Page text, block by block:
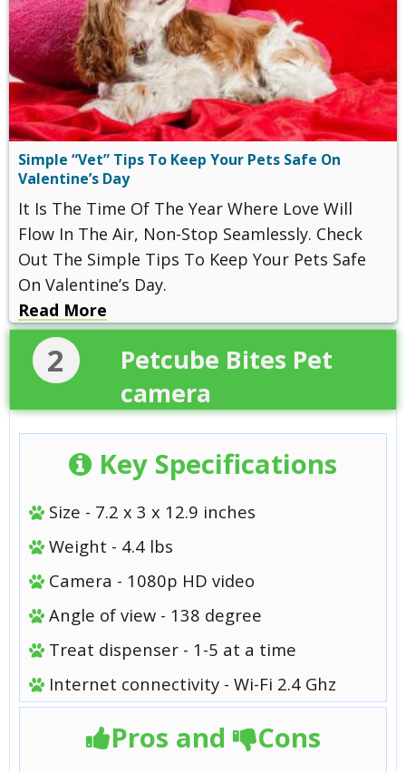
Simple “Vet” Tips To Keep Your Pets Safe On
Valentine’s Day
It Is The Time Of The Year Where Love Will
Flow In The Air, Non-Stop Seamlessly. Check
Out The Simple Tips To Keep Your Pets Safe
On Valentine’s Day.
Read More
2
Petcube Bites Pet
camera
Key Specifications
Size - 7.2 x 3 x 12.9 inches
Weight - 4.4 lbs
Camera - 1080p HD video
Angle of view - 138 degree
Treat dispenser - 1-5 at a time
Internet connectivity - Wi-Fi 2.4 Ghz
Pros and Cons